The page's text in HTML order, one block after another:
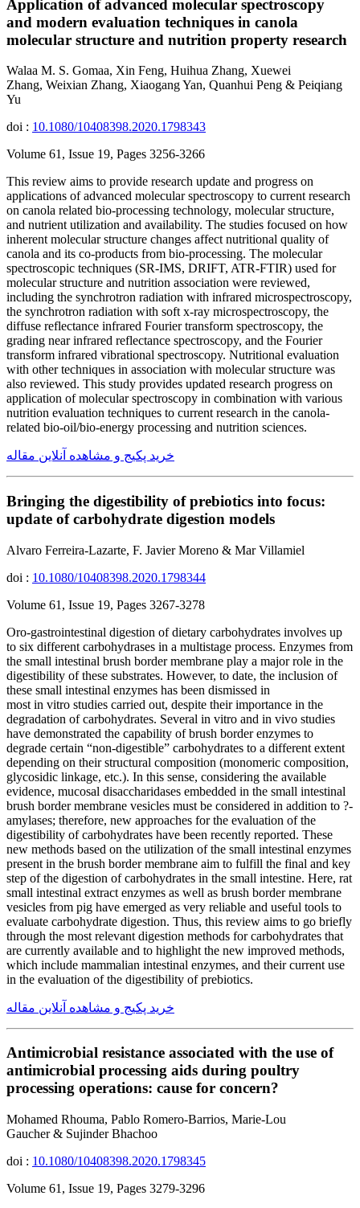
Application of advanced molecular spectroscopy
and modern evaluation techniques in canola
molecular structure and nutrition property research
Walaa M. S. Gomaa, Xin Feng, Huihua Zhang, Xuewei
Zhang, Weixian Zhang, Xiaogang Yan, Quanhui Peng & Peiqiang
Yu
doi : 10.1080/10408398.2020.1798343
Volume 61, Issue 19, Pages 3256-3266
This review aims to provide research update and progress on
applications of advanced molecular spectroscopy to current research
on canola related bio-processing technology, molecular structure,
and nutrient utilization and availability. The studies focused on how
inherent molecular structure changes affect nutritional quality of
canola and its co-products from bio-processing. The molecular
spectroscopic techniques (SR-IMS, DRIFT, ATR-FTIR) used for
molecular structure and nutrition association were reviewed,
including the synchrotron radiation with infrared microspectroscopy,
the synchrotron radiation with soft x-ray microspectroscopy, the
diffuse reflectance infrared Fourier transform spectroscopy, the
grading near infrared reflectance spectroscopy, and the Fourier
transform infrared vibrational spectroscopy. Nutritional evaluation
with other techniques in association with molecular structure was
also reviewed. This study provides updated research progress on
application of molecular spectroscopy in combination with various
nutrition evaluation techniques to current research in the canola-
related bio-oil/bio-energy processing and nutrition sciences.
خرید پکیج و مشاهده آنلاین مقاله
Bringing the digestibility of prebiotics into focus:
update of carbohydrate digestion models
Alvaro Ferreira-Lazarte, F. Javier Moreno & Mar Villamiel
doi : 10.1080/10408398.2020.1798344
Volume 61, Issue 19, Pages 3267-3278
Oro-gastrointestinal digestion of dietary carbohydrates involves up
to six different carbohydrases in a multistage process. Enzymes from
the small intestinal brush border membrane play a major role in the
digestibility of these substrates. However, to date, the inclusion of
these small intestinal enzymes has been dismissed in
most in vitro studies carried out, despite their importance in the
degradation of carbohydrates. Several in vitro and in vivo studies
have demonstrated the capability of brush border enzymes to
degrade certain “non-digestible” carbohydrates to a different extent
depending on their structural composition (monomeric composition,
glycosidic linkage, etc.). In this sense, considering the available
evidence, mucosal disaccharidases embedded in the small intestinal
brush border membrane vesicles must be considered in addition to ?-
amylases; therefore, new approaches for the evaluation of the
digestibility of carbohydrates have been recently reported. These
new methods based on the utilization of the small intestinal enzymes
present in the brush border membrane aim to fulfill the final and key
step of the digestion of carbohydrates in the small intestine. Here, rat
small intestinal extract enzymes as well as brush border membrane
vesicles from pig have emerged as very reliable and useful tools to
evaluate carbohydrate digestion. Thus, this review aims to go briefly
through the most relevant digestion methods for carbohydrates that
are currently available and to highlight the new improved methods,
which include mammalian intestinal enzymes, and their current use
in the evaluation of the digestibility of prebiotics.
خرید پکیج و مشاهده آنلاین مقاله
Antimicrobial resistance associated with the use of
antimicrobial processing aids during poultry
processing operations: cause for concern?
Mohamed Rhouma, Pablo Romero-Barrios, Marie-Lou
Gaucher & Sujinder Bhachoo
doi : 10.1080/10408398.2020.1798345
Volume 61, Issue 19, Pages 3279-3296